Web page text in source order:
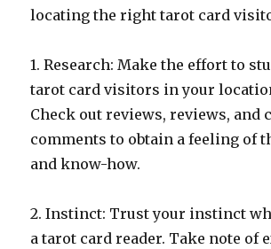
locating the right tarot card
1. Research: Make the effort to
tarot card visitors in your
Check out reviews, reviews, and
comments to obtain a feeling of
and know-how.
2. Instinct: Trust your instinct
a tarot card reader. Take note of